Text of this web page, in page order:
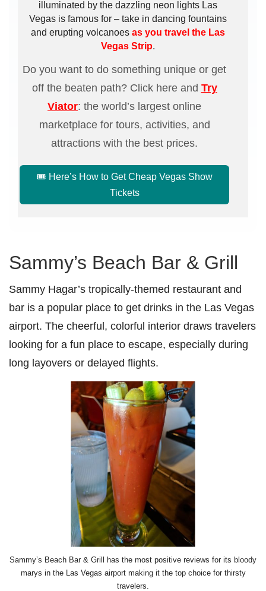
illuminated by the dazzling neon lights Las
Vegas is famous for – take in dancing fountains
and erupting volcanoes as you travel the Las
Vegas Strip.
Do you want to do something unique or get
off the beaten path? Click here and Try
Viator: the world’s largest online
marketplace for tours, activities, and
attractions with the best prices.
🎟️ Here’s How to Get Cheap Vegas Show
Tickets
Sammy’s Beach Bar & Grill
Sammy Hagar’s tropically-themed restaurant and
bar is a popular place to get drinks in the Las Vegas
airport. The cheerful, colorful interior draws travelers
looking for a fun place to escape, especially during
long layovers or delayed flights.
Sammy’s Beach Bar & Grill has the most positive reviews for its bloody
marys in the Las Vegas airport making it the top choice for thirsty
travelers.